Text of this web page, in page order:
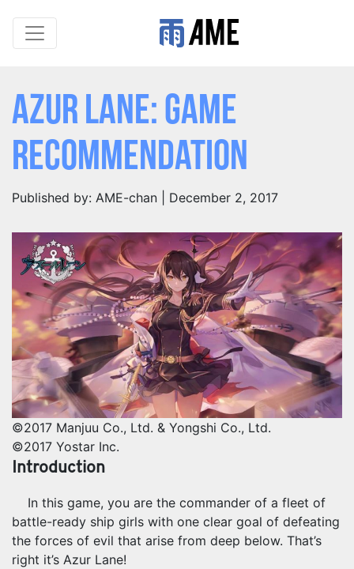
Azur Lane: Game
Recommendation
Published by: AME-chan | December 2, 2017
©2017 Manjuu Co., Ltd. & Yongshi Co., Ltd.
©2017 Yostar Inc.
Introduction
In this game, you are the commander of a fleet of
battle-ready ship girls with one clear goal of defeating
the forces of evil that arise from deep below. That’s
right it’s Azur Lane!